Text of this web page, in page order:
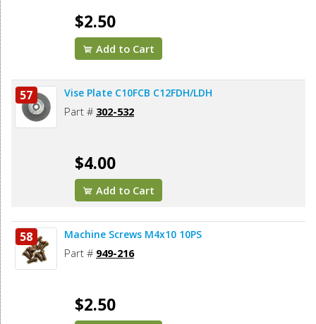
$2.50
Add to Cart
57 Vise Plate C10FCB C12FDH/LDH
Part # 302-532
$4.00
Add to Cart
58 Machine Screws M4x10 10PS
Part # 949-216
$2.50